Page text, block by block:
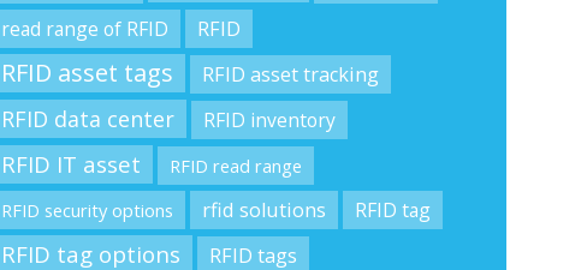
read range of RFID
RFID
RFID asset tags RFID asset tracking
RFID data center RFID inventory
RFID IT asset
RFID read range
RFID security options
rfid solutions RFID tag
RFID tag options
RFID tags